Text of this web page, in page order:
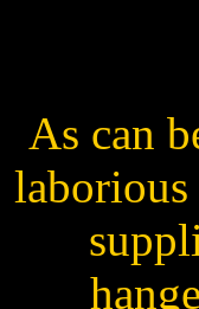
As can